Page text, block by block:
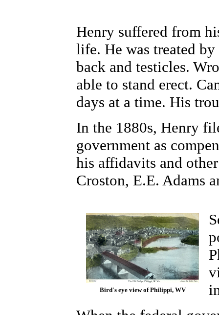
Henry suffered from
life. He was treated
back and testicles.
able to stand erect.
days at a time. His
In the 1880s, Henry
government as
his affidavits and
Croston, E.E. Adams
Bird's eye view of Philippi, WV